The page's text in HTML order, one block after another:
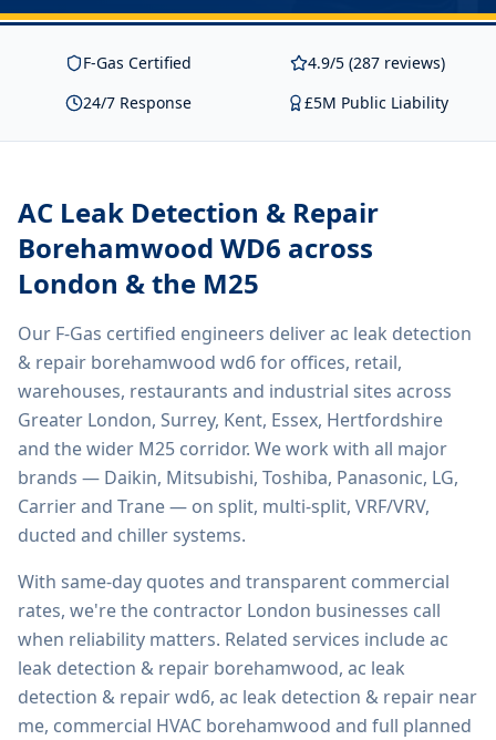
F-Gas Certified
4.9/5 (287 reviews)
24/7 Response
£5M Public Liability
AC Leak Detection & Repair
Borehamwood WD6 across
London & the M25
Our F-Gas certified engineers deliverac leak detection
& repair borehamwood wd6for offices, retail,
warehouses, restaurants and industrial sites across
Greater London, Surrey, Kent, Essex, Hertfordshire
and the wider M25 corridor. We work with all major
brands — Daikin, Mitsubishi, Toshiba, Panasonic, LG,
Carrier and Trane — on split, multi-split, VRF/VRV,
ducted and chiller systems.
With same-day quotes and transparent commercial
rates, we're the contractor London businesses call
when reliability matters. Related services includeac
leak detection & repair borehamwood, ac leak
detection & repair wd6, ac leak detection & repair near
me, commercial HVAC borehamwood and full planned